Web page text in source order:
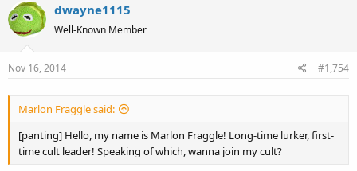
c
t
i
o
n
dwayne1115
Well-Known Member
Nov 16, 2014 #1,754
Marlon Fraggle said:
[panting] Hello, my name is Marlon Fraggle! Long-time lurker, first-
time cult leader! Speaking of which, wanna join my cult?